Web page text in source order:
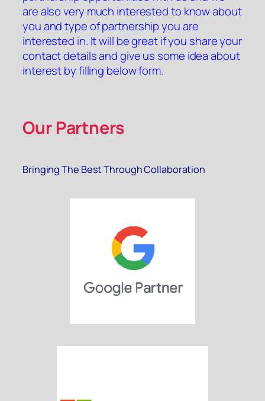
are also very much interested to know about
you and type of partnership you are
interested in. It will be great if you share your
contact details and give us some idea about
interest by filling below form.
Our Partners
Bringing The Best Through Collaboration